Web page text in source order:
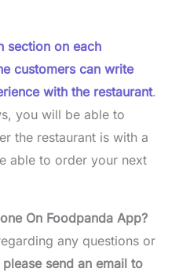
section on each
customers can write
with the restaurant.
you will be able to
the restaurant is with a
able to order your next
On Foodpanda App?
any questions or
please send an email to